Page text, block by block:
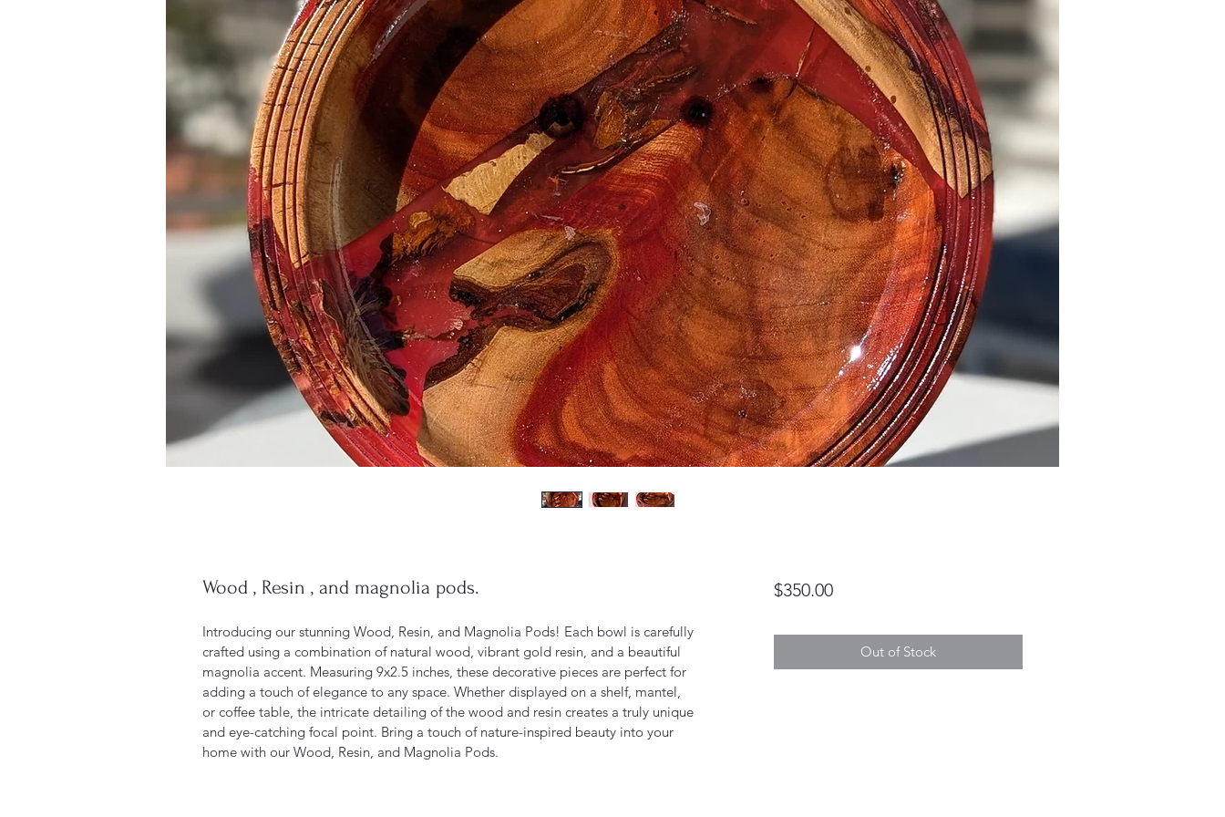
Wood , Resin , and magnolia pods.
Introducing our stunning Wood, Resin, and Magnolia Pods! Each bowl is carefully
crafted using a combination of natural wood, vibrant gold resin, and a beautiful
magnolia accent. Measuring 9x2.5 inches, these decorative pieces are perfect for
adding a touch of elegance to any space. Whether displayed on a shelf, mantel,
or coffee table, the intricate detailing of the wood and resin creates a truly unique
and eye-catching focal point. Bring a touch of nature-inspired beauty into your
home with our Wood, Resin, and Magnolia Pods.
$350.00Price
Out of Stock